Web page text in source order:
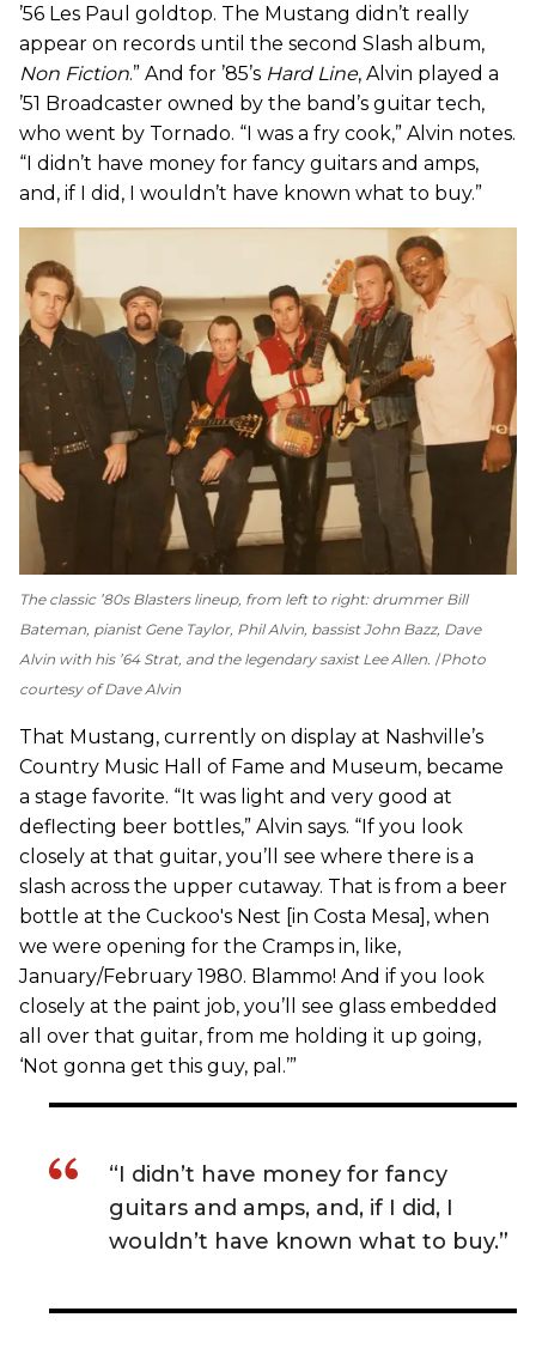
’56 Les Paul goldtop. The Mustang didn’t really
appear on records until the second Slash album,
Non Fiction.” And for ’85’s Hard Line, Alvin played a
’51 Broadcaster owned by the band’s guitar tech,
who went by Tornado. “I was a fry cook,” Alvin notes.
“I didn’t have money for fancy guitars and amps,
and, if I did, I wouldn’t have known what to buy.”
The classic ’80s Blasters lineup, from left to right: drummer Bill
Bateman, pianist Gene Taylor, Phil Alvin, bassist John Bazz, Dave
Alvin with his ’64 Strat, and the legendary saxist Lee Allen. Photo
courtesy of Dave Alvin
That Mustang, currently on display at Nashville’s
Country Music Hall of Fame and Museum, became
a stage favorite. “It was light and very good at
deflecting beer bottles,” Alvin says. “If you look
closely at that guitar, you’ll see where there is a
slash across the upper cutaway. That is from a beer
bottle at the Cuckoo's Nest [in Costa Mesa], when
we were opening for the Cramps in, like,
January/February 1980. Blammo! And if you look
closely at the paint job, you’ll see glass embedded
all over that guitar, from me holding it up going,
‘Not gonna get this guy, pal.’”
“I didn’t have money for fancy
guitars and amps, and, if I did, I
wouldn’t have known what to buy.”